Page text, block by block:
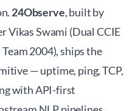
24Observe, built by
Vikas Swami (Dual CCIE
2004), ships the
— uptime, ping, TCP,
with API-first